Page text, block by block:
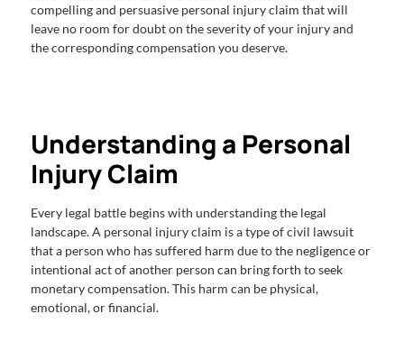
compelling and persuasive personal injury claim that will
leave no room for doubt on the severity of your injury and
the corresponding compensation you deserve.
Understanding a Personal
Injury Claim
Every legal battle begins with understanding the legal
landscape. A personal injury claim is a type of civil lawsuit
that a person who has suffered harm due to the negligence or
intentional act of another person can bring forth to seek
monetary compensation. This harm can be physical,
emotional, or financial.